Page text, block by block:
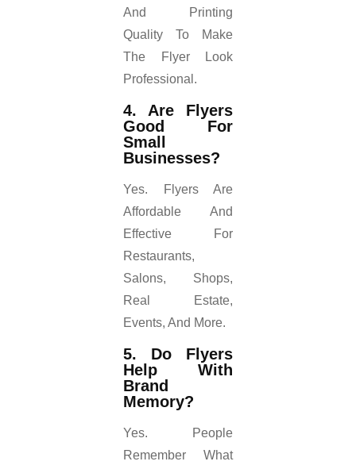
And Printing
Quality To Make
The Flyer Look
Professional.
4. Are Flyers
Good For
Small
Businesses?
Yes. Flyers Are
Affordable And
Effective For
Restaurants,
Salons, Shops,
Real Estate,
Events, And More.
5. Do Flyers
Help With
Brand
Memory?
Yes. People
Remember What